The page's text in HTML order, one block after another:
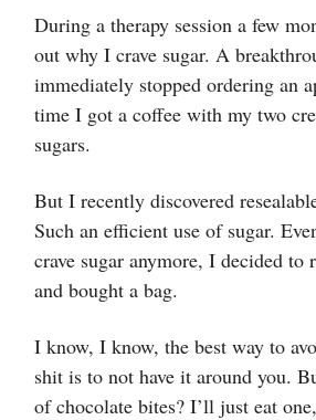
During a therapy session a few
out why I crave sugar. A
immediately stopped ordering an
time I got a coffee with my two
sugars.
But I recently discovered
Such an efficient use of sugar.
crave sugar anymore, I decided to
and bought a bag.
I know, I know, the best way to
shit is to not have it around you.
of chocolate bites? I’ll just eat